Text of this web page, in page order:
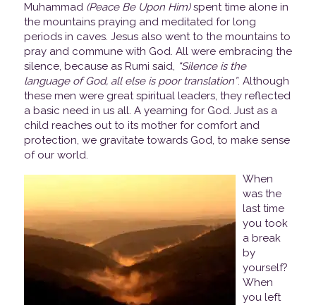
Muhammad (Peace Be Upon Him)spent time alone in
the mountains praying and meditated for long
periods in caves. Jesus also went to the mountains to
pray and commune with God. All were embracing the
silence, because as Rumi said, “Silence is the
language of God, all else is poor translation”. Although
these men were great spiritual leaders, they reflected
a basic need in us all. A yearning for God. Just as a
child reaches out to its mother for comfort and
protection, we gravitate towards God, to make sense
of our world.
When
was the
last time
you took
a break
by
yourself?
When
you left